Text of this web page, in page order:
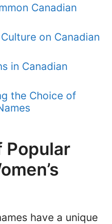
Canadian
on Canadian
in Canadian
the Choice of
Popular
have a unique